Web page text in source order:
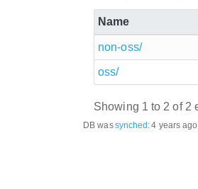
Name
non-oss/
oss/
Showing 1 to 2 of 2
DB wassynched:4 years ago